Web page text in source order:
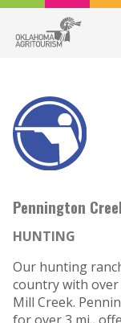
Pennington
HUNTING
Our hunting
country with
Mill Creek.